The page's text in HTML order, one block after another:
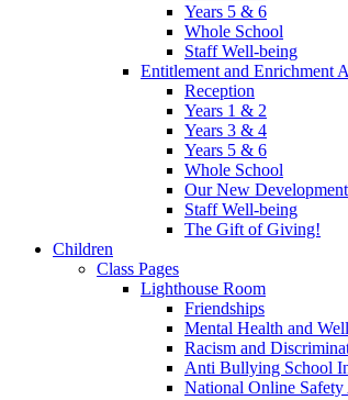
Years 5 & 6
Whole School
Staff Well-being
Entitlement and Enrichment
Reception
Years 1 & 2
Years 3 & 4
Years 5 & 6
Whole School
Our New
Staff Well-being
The Gift of Giving!
Children
Class Pages
Lighthouse Room
Friendships
Mental Health and
Racism and
Anti Bullying School
National Online Safety